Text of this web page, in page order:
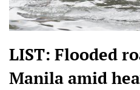
LIST: Flooded
Manila amid